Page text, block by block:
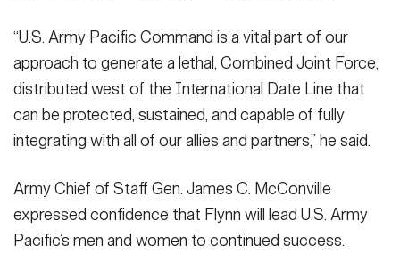
“U.S. Army Pacific Command is a vital part of our
approach to generate a lethal, Combined Joint Force,
distributed west of the International Date Line that
can be protected, sustained, and capable of fully
integrating with all of our allies and partners,” he said.
Army Chief of Staff Gen. James C. McConville
expressed confidence that Flynn will lead U.S. Army
Pacific’s men and women to continued success.